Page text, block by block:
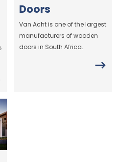
Doors
Van Acht is one of the largest
manufacturers of wooden
doors in South Africa.